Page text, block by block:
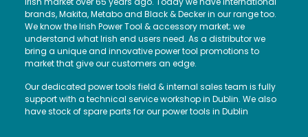
brands, Makita, Metabo and Black & Decker in our range too.
We know the Irish Power Tool & accessory market; we
understand what Irish end users need. As a distributor we
bring a unique and innovative power tool promotions to
market that give our customers an edge.
Our dedicated power tools field & internal sales team is fully
support with a technical service workshop in Dublin. We also
have stock of spare parts for our power tools in Dublin